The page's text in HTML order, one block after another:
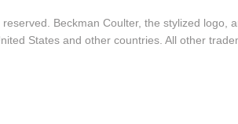
Beckman Coulter, the stylized
States and other countries. All other